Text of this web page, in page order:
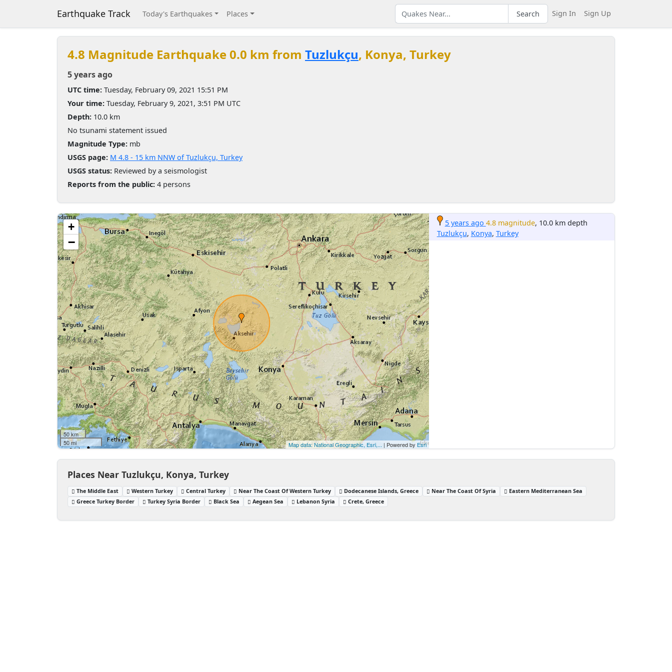
Earthquake Track Today's Earthquakes Places Search Sign In Sign Up
4.8 Magnitude Earthquake 0.0 km from Tuzlukçu, Konya, Turkey
5 years ago
UTC time: Tuesday, February 09, 2021 15:51 PM
Your time: Tuesday, February 9, 2021, 3:51 PM UTC
Depth: 10.0 km
No tsunami statement issued
Magnitude Type: mb
USGS page: M 4.8 - 15 km NNW of Tuzlukçu, Turkey
USGS status: Reviewed by a seismologist
Reports from the public: 4 persons
+
−
50 km
50 mi
Map data: National Geographic, Esri,... | Powered by Esri
5 years ago 4.8 magnitude, 10.0 km depth
Tuzlukçu, Konya, Turkey
Places Near Tuzlukçu, Konya, Turkey
The Middle East Western Turkey Central Turkey Near The Coast Of Western Turkey Dodecanese Islands, Greece Near The Coast Of Syria
Eastern Mediterranean Sea
Greece Turkey Border
Turkey Syria Border Black Sea Aegean Sea Lebanon Syria Crete, Greece